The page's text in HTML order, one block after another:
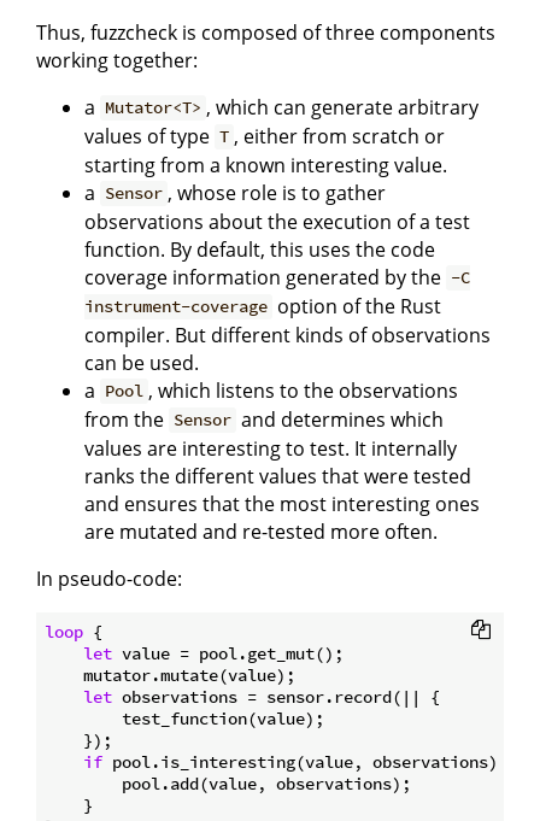
Thus, fuzzcheck is composed of three components
working together:
a Mutator<T> , which can generate arbitrary
values of type T , either from scratch or
starting from a known interesting value.
a Sensor , whose role is to gather
observations about the execution of a test
function. By default, this uses the code
coverage information generated by the -C
instrument-coverage option of the Rust
compiler. But different kinds of observations
can be used.
a Pool , which listens to the observations
from the Sensor and determines which
values are interesting to test. It internally
ranks the different values that were tested
and ensures that the most interesting ones
are mutated and re-tested more often.
In pseudo-code:
loop {
let value = pool.get_mut();
    mutator.mutate(value);
let observations = sensor.record(|| {
        test_function(value);
    });
if pool.is_interesting(value, observations) {
        pool.add(value, observations);
    }